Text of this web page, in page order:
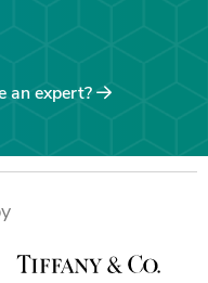
an expert?